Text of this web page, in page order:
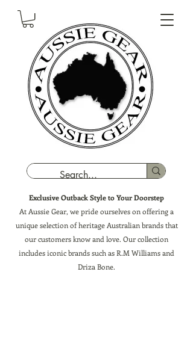
Exclusive Outback Style to Your Doorstep
At Aussie Gear, we pride ourselves on offering a
unique selection of heritage Australian brands that
our customers know and love. Our collection
includes iconic brands such as R.M Williams and
Driza Bone.